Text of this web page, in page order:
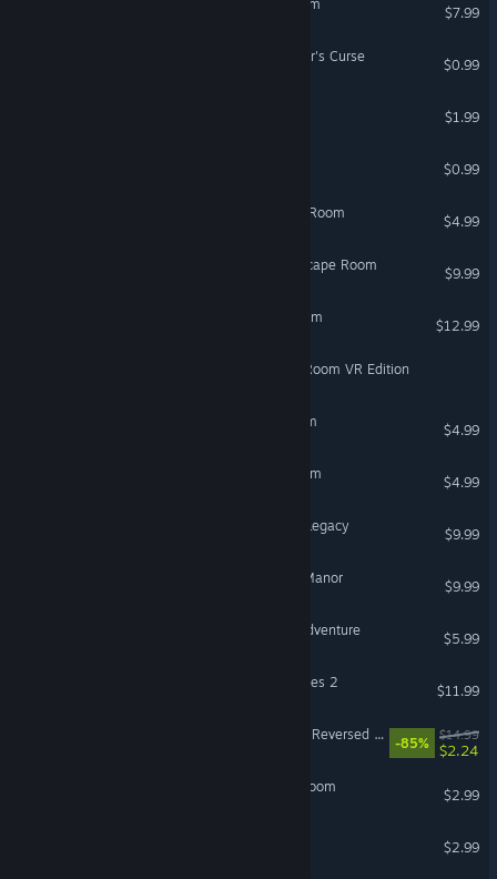
Echo Protocol: Escape Room
$7.99
Escape Room: The Sorcerer's Curse
$0.99
$1.99
$0.99
Forgotten Secrets: Escape Room
$4.99
Fragmented Memories: Escape Room
$9.99
Meal: Mystery Escape Room
$12.99
Mystic Academy: Escape Room VR Edition
The Creature: Escape Room
$4.99
EscapeGame TimelessRoom
$4.99
3D Escape Room: Cursed Legacy
$9.99
3D Escape Room: Mystic Manor
$9.99
DEDALO - Escape Room Adventure
$5.99
LiMiT's Escape Room Games 2
$11.99
Dr Livingstone, I Presume? Reversed Escape Room
-85%
$14.99
$2.24
Escape From Benjamin's Room
$2.99
$2.99